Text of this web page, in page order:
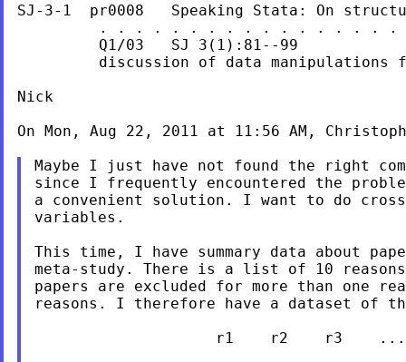
SJ-3-1  pr0008   Speaking Stata: On
. . . . . . . . . . . . . . . .
Q1/03   SJ 3(1):81--99
discussion of data manipulations
Nick
On Mon, Aug 22, 2011 at 11:56 AM,
Maybe I just have not found the right
since I frequently encountered the
a convenient solution. I want to do
variables.
This time, I have summary data about
meta-study. There is a list of 10 reasons
papers are excluded for more than one
reasons. I therefore have a dataset of
r1    r2    r3